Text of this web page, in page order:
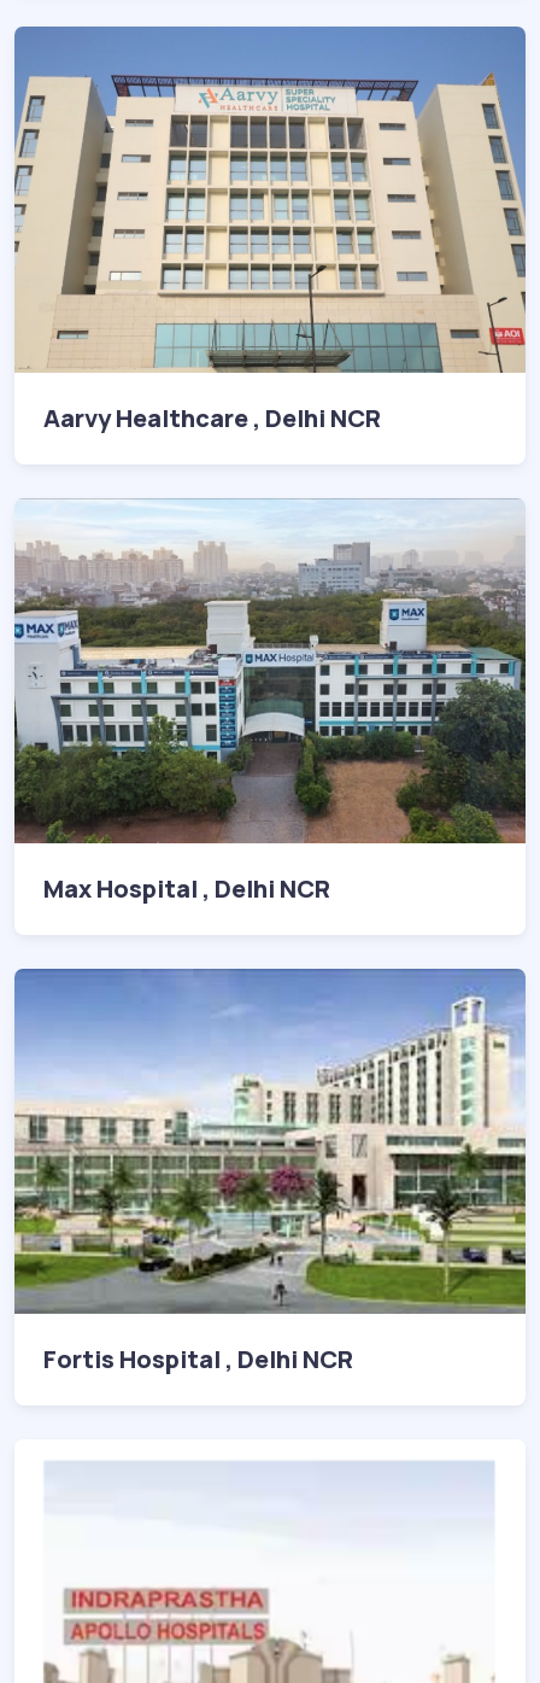
Aarvy Healthcare , Delhi NCR
Max Hospital , Delhi NCR
Fortis Hospital , Delhi NCR